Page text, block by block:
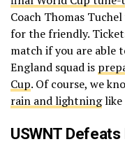
Coach Thomas
for the friendly.
match if you are able
England squad is
Cup. Of course, we
rain and lightninglike
USWNT Defeats